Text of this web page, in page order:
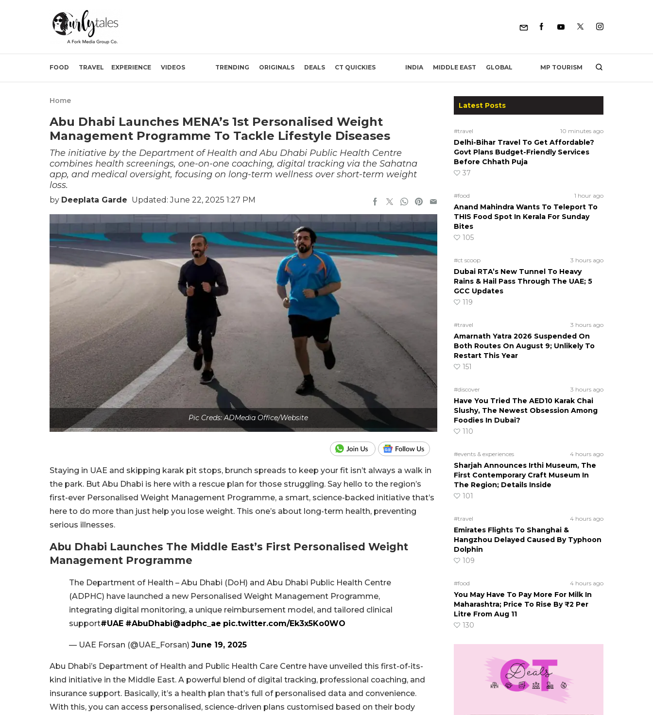
FOOD TRAVEL EXPERIENCE VIDEOS TRENDING ORIGINALS DEALS CT QUICKIES INDIA MIDDLE EAST GLOBAL MP TOURISM
Home
Abu Dhabi Launches MENA’s 1st Personalised Weight
Management Programme To Tackle Lifestyle Diseases
The initiative by the Department of Health and Abu Dhabi Public Health Centre
combines health screenings, one-on-one coaching, digital tracking via the Sahatna
app, and medical oversight, focusing on long-term wellness over short-term weight
loss.
by Deeplata Garde Updated: June 22, 2025 1:27 PM
Pic Creds: ADMedia Office/Website
Staying in UAE and skipping karak pit stops, brunch spreads to keep your fit isn’t always a walk in
the park. But Abu Dhabi is here with a rescue plan for those struggling. Say hello to the region’s
first-ever Personalised Weight Management Programme, a smart, science-backed initiative that’s
here to do more than just help you lose weight. This one’s about long-term health, preventing
serious illnesses.
Abu Dhabi Launches The Middle East’s First Personalised Weight
Management Programme
The Department of Health – Abu Dhabi (DoH) and Abu Dhabi Public Health Centre
(ADPHC) have launched a new Personalised Weight Management Programme,
integrating digital monitoring, a unique reimbursement model, and tailored clinical
support#UAE #AbuDhabi@adphc_ae pic.twitter.com/Ek3x5Ko0WO
— UAE Forsan (@UAE_Forsan) June 19, 2025
Abu Dhabi’s Department of Health and Public Health Care Centre have unveiled this first-of-its-
kind initiative in the Middle East. A powerful blend of digital tracking, professional coaching, and
insurance support. Basically, it’s a health plan that’s full of personalised data and convenience.
With this, you can access personalised, science-driven plans customised based on their body
Latest Posts
#travel 10 minutes ago
Delhi-Bihar Travel To Get Affordable?
Govt Plans Budget-Friendly Services
Before Chhath Puja
37
#food 1 hour ago
Anand Mahindra Wants To Teleport To
THIS Food Spot In Kerala For Sunday
Bites
105
#ct scoop 3 hours ago
Dubai RTA’s New Tunnel To Heavy
Rains & Hail Pass Through The UAE; 5
GCC Updates
119
#travel 3 hours ago
Amarnath Yatra 2026 Suspended On
Both Routes On August 9; Unlikely To
Restart This Year
151
#discover 3 hours ago
Have You Tried The AED10 Karak Chai
Slushy, The Newest Obsession Among
Foodies In Dubai?
110
#events & experiences 4 hours ago
Sharjah Announces Irthi Museum, The
First Contemporary Craft Museum In
The Region; Details Inside
101
#travel 4 hours ago
Emirates Flights To Shanghai &
Hangzhou Delayed Caused By Typhoon
Dolphin
109
#food 4 hours ago
You May Have To Pay More For Milk In
Maharashtra; Price To Rise By ₹2 Per
Litre From Aug 11
130